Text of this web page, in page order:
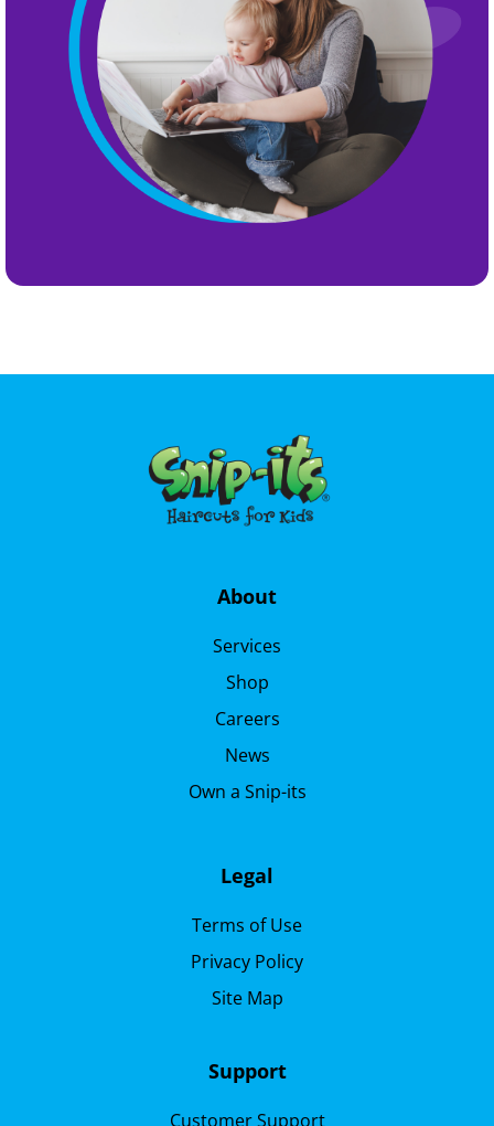
About
Services
Shop
Careers
News
Own a Snip-its
Legal
Terms of Use
Privacy Policy
Site Map
Support
Customer Support